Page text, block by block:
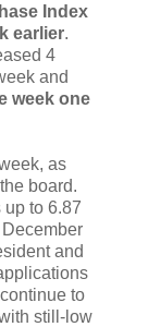
Index
earlier.
4
and
week one
as
board.
to 6.87
and
to
still-low